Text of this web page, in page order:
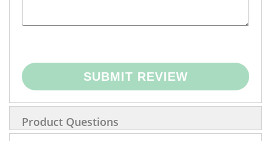
SUBMIT REVIEW
Product Questions